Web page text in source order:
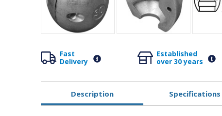
Fast
Delivery
Established
over 30 years
Description Specifications